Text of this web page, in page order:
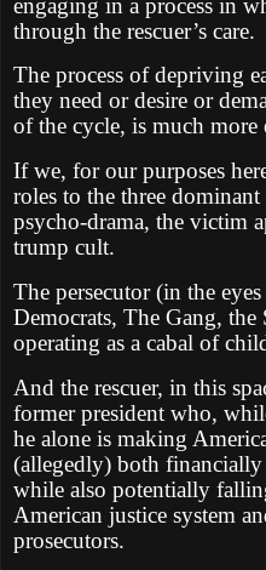
through the rescuer’s care.
The process of depriving
they need or desire or
of the cycle, is much more
If we, for our purposes
roles to the three
psycho-drama, the victim
trump cult.
The persecutor (in the
Democrats, The Gang,
operating as a cabal of
And the rescuer, in this
former president who,
he alone is making
(allegedly) both
while also potentially
American justice system
prosecutors.